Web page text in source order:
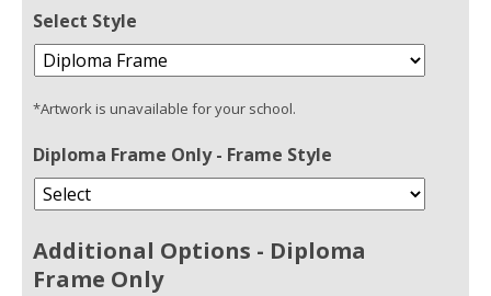
Select Style
*Artwork is unavailable for your school.
Diploma Frame Only - Frame Style
Additional Options - Diploma
Frame Only